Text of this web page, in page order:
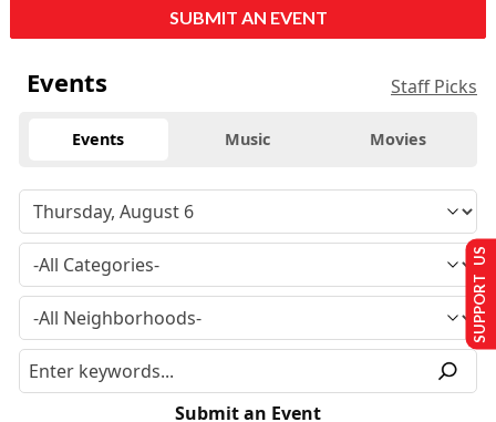
SUBMIT AN EVENT
Events Staff Picks
Events Music Movies
Submit an Event
SUPPORT US